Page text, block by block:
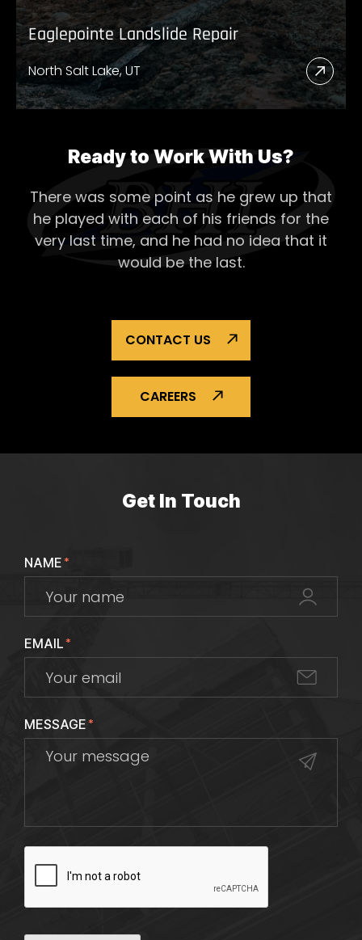
Eaglepointe Landslide Repair
North Salt Lake, UT
Read
More
Ready to Work With Us?
There was some point as he grew up that
he played with each of his friends for the
very last time, and he had no idea that it
would be the last.
CONTACT US
CAREERS
Get In Touch
NAME*
EMAIL*
MESSAGE*